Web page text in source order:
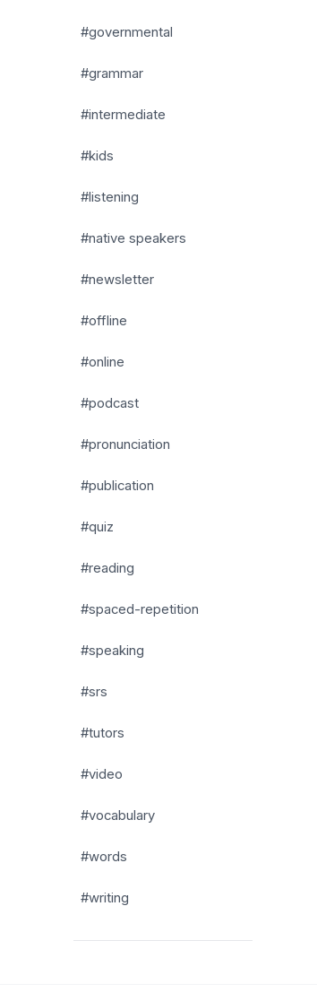
#governmental
#grammar
#intermediate
#kids
#listening
#native speakers
#newsletter
#offline
#online
#podcast
#pronunciation
#publication
#quiz
#reading
#spaced-repetition
#speaking
#srs
#tutors
#video
#vocabulary
#words
#writing